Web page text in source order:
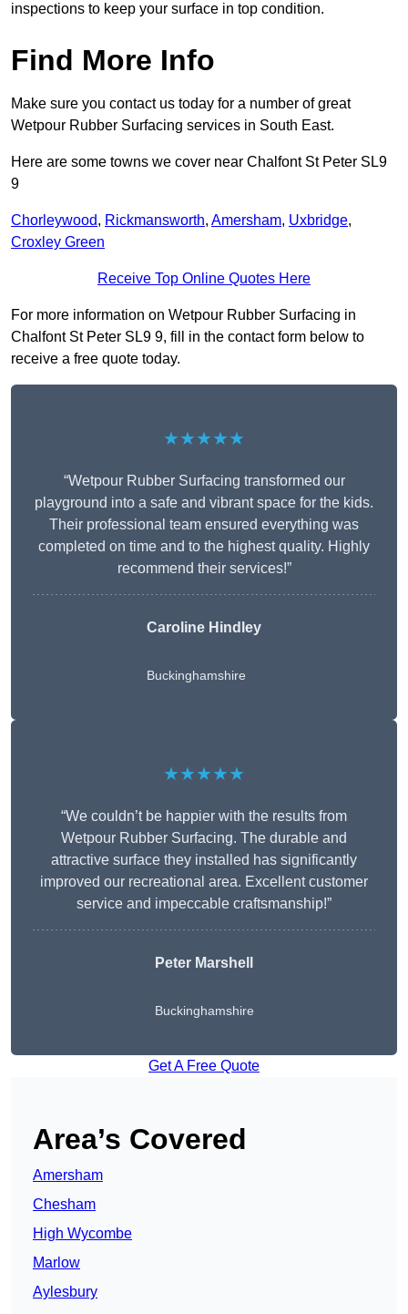
inspections to keep your surface in top condition.
Find More Info
Make sure you contact us today for a number of great
Wetpour Rubber Surfacing services in South East.
Here are some towns we cover near Chalfont St Peter SL9
9
Chorleywood, Rickmansworth, Amersham, Uxbridge,
Croxley Green
Receive Top Online Quotes Here
For more information on Wetpour Rubber Surfacing in
Chalfont St Peter SL9 9, fill in the contact form below to
receive a free quote today.
★★★★★
“Wetpour Rubber Surfacing transformed our
playground into a safe and vibrant space for the kids.
Their professional team ensured everything was
completed on time and to the highest quality. Highly
recommend their services!”
Caroline Hindley
Buckinghamshire
★★★★★
“We couldn’t be happier with the results from
Wetpour Rubber Surfacing. The durable and
attractive surface they installed has significantly
improved our recreational area. Excellent customer
service and impeccable craftsmanship!”
PeterMarshell
Buckinghamshire
Get A Free Quote
Area’s Covered
Amersham
Chesham
High Wycombe
Marlow
Aylesbury